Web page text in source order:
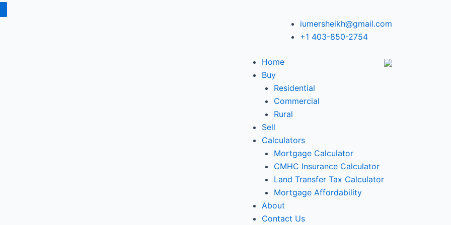
iumersheikh@gmail.com
+1 403-850-2754
Home
Buy
Residential
Commercial
Rural
Sell
Calculators
Mortgage Calculator
CMHC Insurance Calculator
Land Transfer Tax Calculator
Mortgage Affordability
About
Contact Us